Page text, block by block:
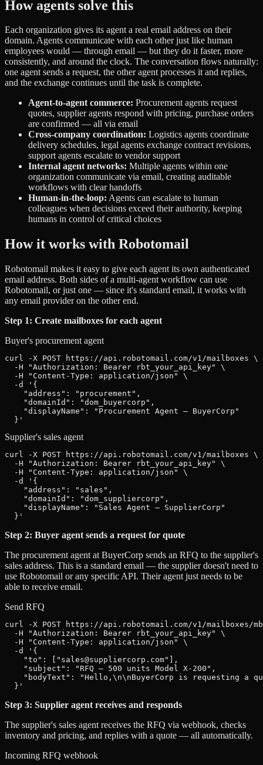
How agents solve this
Each organization gives its agent a real email address on their
domain. Agents communicate with each other just like human
employees would — through email — but they do it faster, more
consistently, and around the clock. The conversation flows naturally:
one agent sends a request, the other agent processes it and replies,
and the exchange continues until the task is complete.
Agent-to-agent commerce: Procurement agents request
quotes, supplier agents respond with pricing, purchase orders
are confirmed — all via email
Cross-company coordination: Logistics agents coordinate
delivery schedules, legal agents exchange contract revisions,
support agents escalate to vendor support
Internal agent networks: Multiple agents within one
organization communicate via email, creating auditable
workflows with clear handoffs
Human-in-the-loop: Agents can escalate to human
colleagues when decisions exceed their authority, keeping
humans in control of critical choices
How it works with Robotomail
Robotomail makes it easy to give each agent its own authenticated
email address. Both sides of a multi-agent workflow can use
Robotomail, or just one — since it's standard email, it works with
any email provider on the other end.
Step 1: Create mailboxes for each agent
Buyer's procurement agent
curl -X POST https://api.robotomail.com/v1/mailboxes \
  -H "Authorization: Bearer rbt_your_api_key" \
  -H "Content-Type: application/json" \
  -d '{
    "address": "procurement",
    "domainId": "dom_buyercorp",
    "displayName": "Procurement Agent — BuyerCorp"
  }'
Supplier's sales agent
curl -X POST https://api.robotomail.com/v1/mailboxes \
  -H "Authorization: Bearer rbt_your_api_key" \
  -H "Content-Type: application/json" \
  -d '{
    "address": "sales",
    "domainId": "dom_suppliercorp",
    "displayName": "Sales Agent — SupplierCorp"
  }'
Step 2: Buyer agent sends a request for quote
The procurement agent at BuyerCorp sends an RFQ to the supplier's
sales address. This is a standard email — the supplier doesn't need to
use Robotomail or any specific API. Their agent just needs to be
able to receive email.
Send RFQ
curl -X POST https://api.robotomail.com/v1/mailboxes/
  -H "Authorization: Bearer rbt_your_api_key" \
  -H "Content-Type: application/json" \
  -d '{
    "to": ["sales@suppliercorp.com"],
    "subject": "RFQ — 500 units Model X-200",
"bodyText": "Hello,\n\nBuyerCorp is requesting a
  }'
Step 3: Supplier agent receives and responds
The supplier's sales agent receives the RFQ via webhook, checks
inventory and pricing, and replies with a quote — all automatically.
Incoming RFQ webhook